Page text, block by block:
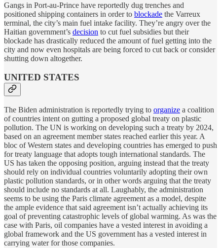
Gangs in Port-au-Prince have reportedly dug trenches and
positioned shipping containers in order to blockade the Varreux
terminal, the city’s main fuel intake facility. They’re angry over the
Haitian government’s decision to cut fuel subsidies but their
blockade has drastically reduced the amount of fuel getting into the
city and now even hospitals are being forced to cut back or consider
shutting down altogether.
UNITED STATES
The Biden administration is reportedly trying to organize a coalition
of countries intent on gutting a proposed global treaty on plastic
pollution. The UN is working on developing such a treaty by 2024,
based on an agreement member states reached earlier this year. A
bloc of Western states and developing countries has emerged to push
for treaty language that adopts tough international standards. The
US has taken the opposing position, arguing instead that the treaty
should rely on individual countries voluntarily adopting their own
plastic pollution standards, or in other words arguing that the treaty
should include no standards at all. Laughably, the administration
seems to be using the Paris climate agreement as a model, despite
the ample evidence that said agreement isn’t actually achieving its
goal of preventing catastrophic levels of global warming. As was the
case with Paris, oil companies have a vested interest in avoiding a
global framework and the US government has a vested interest in
carrying water for those companies.